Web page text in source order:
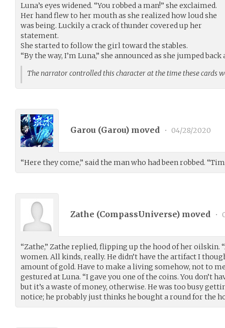
Luna’s eyes widened. “You robbed a man!” she exclaimed.
Her hand flew to her mouth as she realized how loud she
was being. Luckily a crack of thunder covered up her
statement.
She started to follow the girl toward the stables.
“By the way, I’m Luna,” she announced as she jumped
The narrator controlled this character at the time these cards
Garou (Garou) moved • 04/28/2020
“Here they come,” said the man who had been robbed.
Zathe (CompassUniverse) moved •
“Zathe,” Zathe replied, flipping up the hood of her oilskin.
women. All kinds, really. He didn’t have the artifact I
amount of gold. Have to make a living somehow, not to
gestured at Luna. “I gave you one of the coins. You don’t
but it’s a waste of money, otherwise. He was too busy
notice; he probably just thinks he bought a round for the